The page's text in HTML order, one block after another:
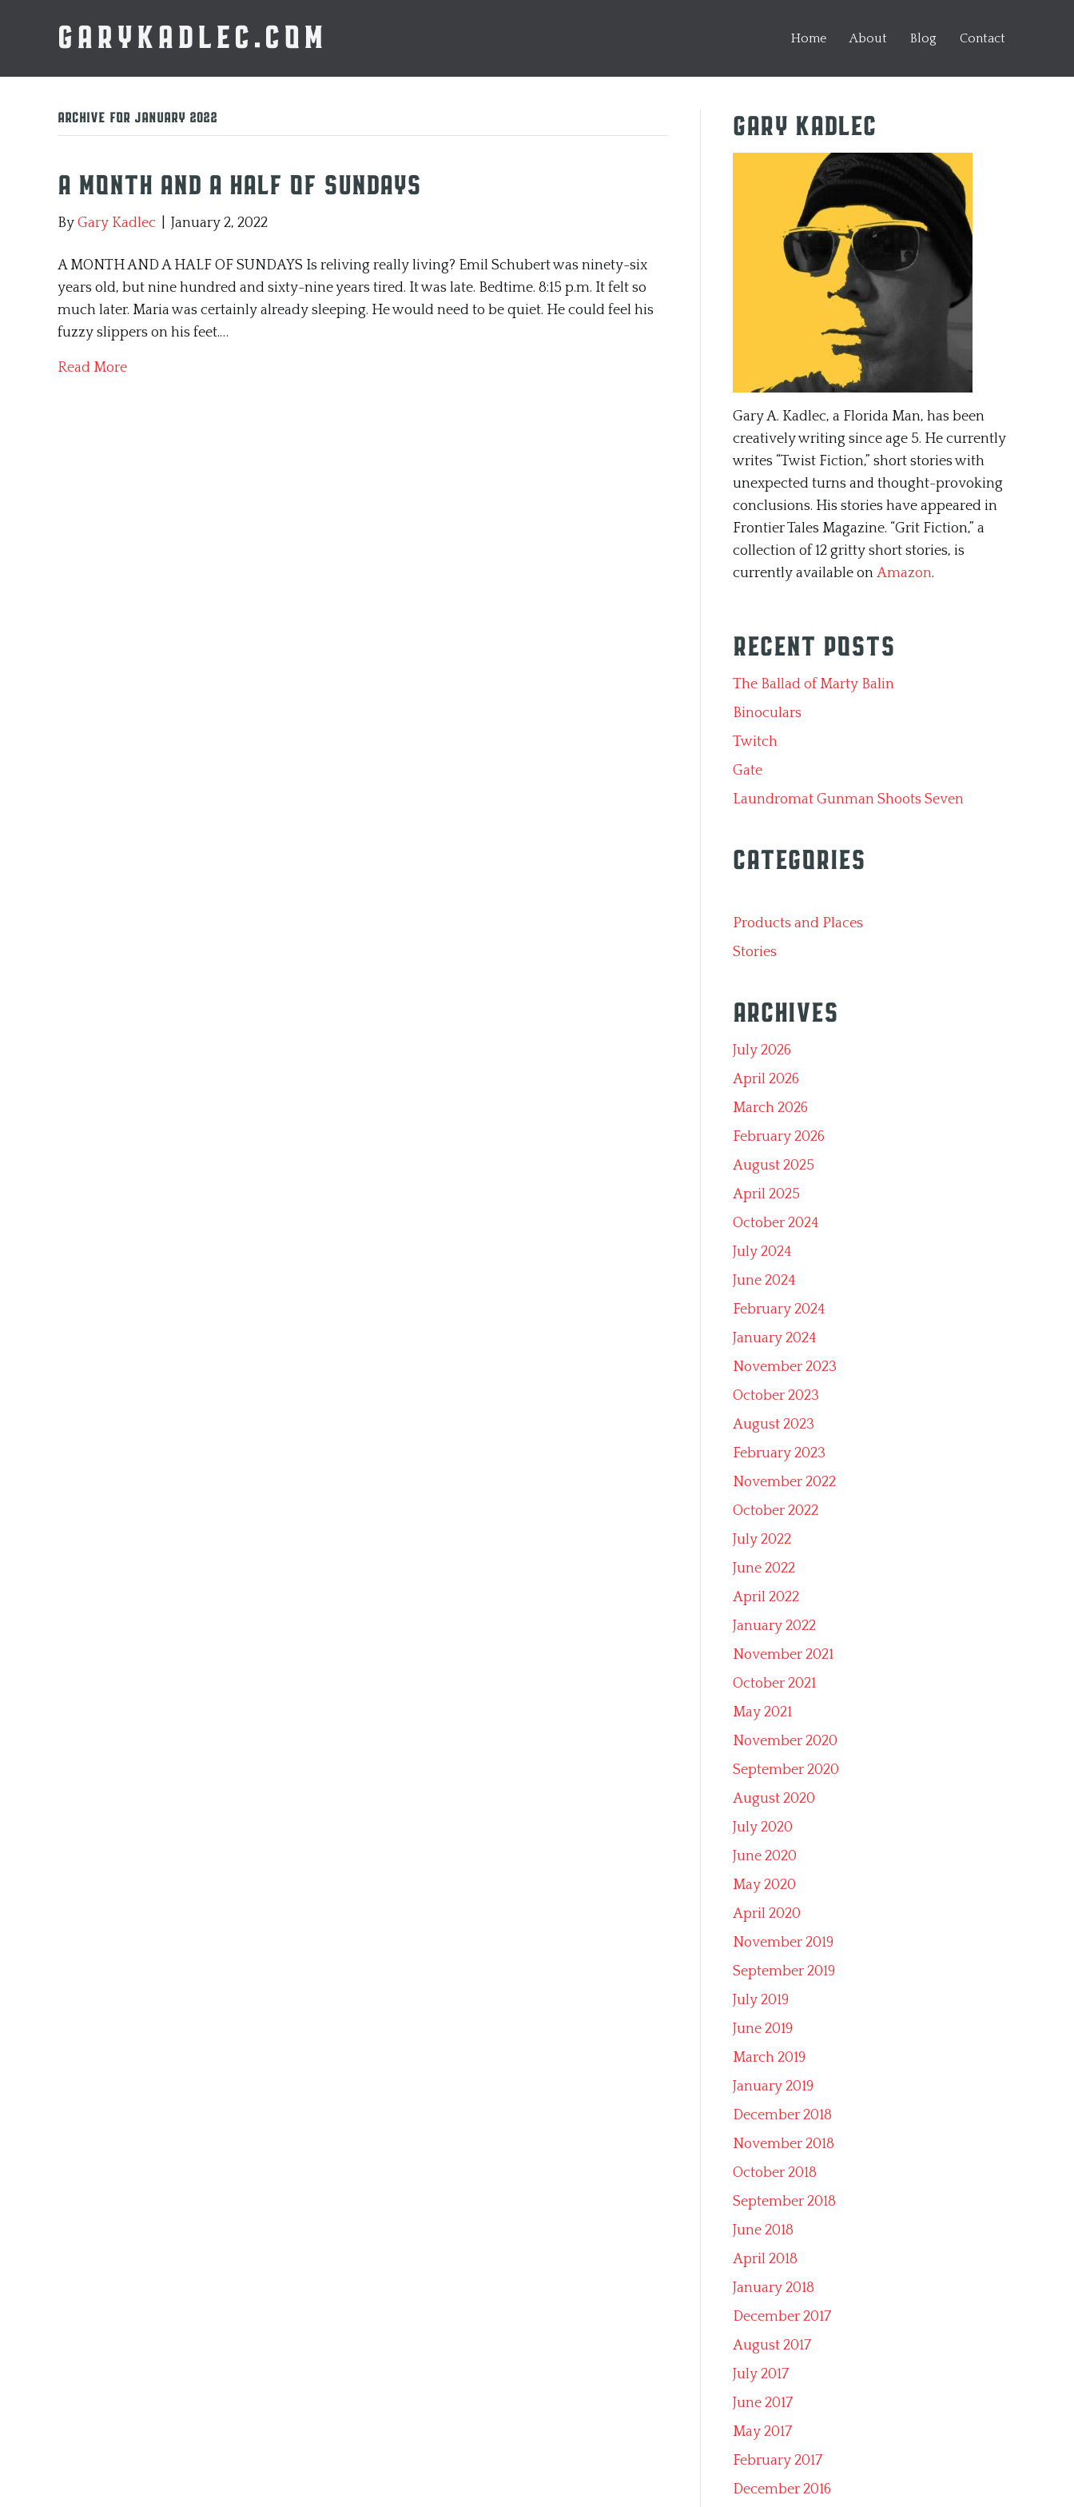
GARYKADLEC.COM Home About Blog Contact
Archive for January 2022
A Month and a Half of Sundays
By Gary Kadlec January 2, 2022
A MONTH AND A HALF OF SUNDAYS Is reliving really living? Emil Schubert was ninety-six
years old, but nine hundred and sixty-nine years tired. It was late. Bedtime. 8:15 p.m. It felt so
much later. Maria was certainly already sleeping. He would need to be quiet. He could feel his
fuzzy slippers on his feet.…
Read More
Gary Kadlec
Gary A. Kadlec, a Florida Man, has been
creatively writing since age 5. He currently
writes “Twist Fiction,” short stories with
unexpected turns and thought-provoking
conclusions. His stories have appeared in
Frontier Tales Magazine. “Grit Fiction,” a
collection of 12 gritty short stories, is
currently available on Amazon.
Recent Posts
The Ballad of Marty Balin
Binoculars
Twitch
Gate
Laundromat Gunman Shoots Seven
Categories
Products and Places
Stories
Archives
July 2026
April 2026
March 2026
February 2026
August 2025
April 2025
October 2024
July 2024
June 2024
February 2024
January 2024
November 2023
October 2023
August 2023
February 2023
November 2022
October 2022
July 2022
June 2022
April 2022
January 2022
November 2021
October 2021
May 2021
November 2020
September 2020
August 2020
July 2020
June 2020
May 2020
April 2020
November 2019
September 2019
July 2019
June 2019
March 2019
January 2019
December 2018
November 2018
October 2018
September 2018
June 2018
April 2018
January 2018
December 2017
August 2017
July 2017
June 2017
May 2017
February 2017
December 2016